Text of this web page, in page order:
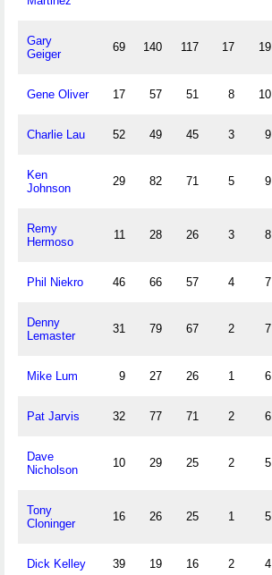
Gary
Geiger
69 140 117 17 19
Gene Oliver 17 57 51 8 10
Charlie Lau 52 49 45 3 9
Ken
Johnson
29 82 71 5 9
Remy
Hermoso
11 28 26 3 8
Phil Niekro 46 66 57 4 7
Denny
Lemaster
31 79 67 2 7
Mike Lum 9 27 26 1 6
Pat Jarvis 32 77 71 2 6
Dave
Nicholson
10 29 25 2 5
Tony
Cloninger
16 26 25 1 5
Dick Kelley 39 19 16 2 4